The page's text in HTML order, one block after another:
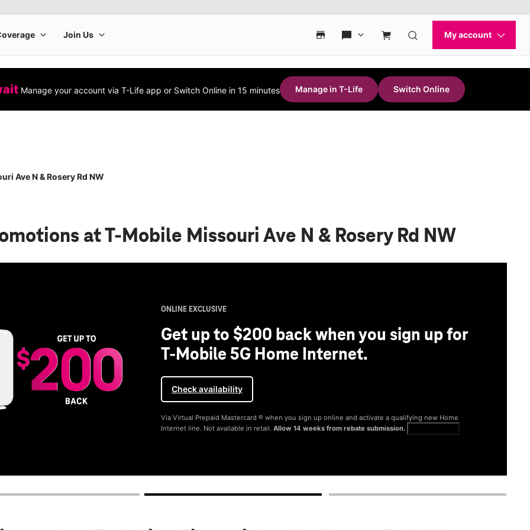
Manage your account via T-Life app or Switch Online in 15 minutes Manage in T-Life Switch Online
Ave N & Rosery Rd NW
at T-Mobile Missouri Ave N & Rosery Rd NW
ONLINE EXCLUSIVE
Get up to $200 back when you sign up for
T-Mobile 5G Home Internet.
Check availability
Via Virtual Prepaid Mastercard ® when you sign up online and activate a qualifying new Home
Internet line. Not available in retail.Allow 14 weeks from rebate submission.